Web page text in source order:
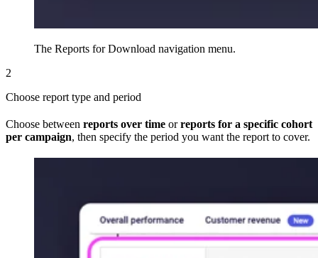
The Reports for Download navigation menu.
2
Choose report type and period
Choose between reports over time orreports for a specific cohort
per campaign, then specify the period you want the report to cover.